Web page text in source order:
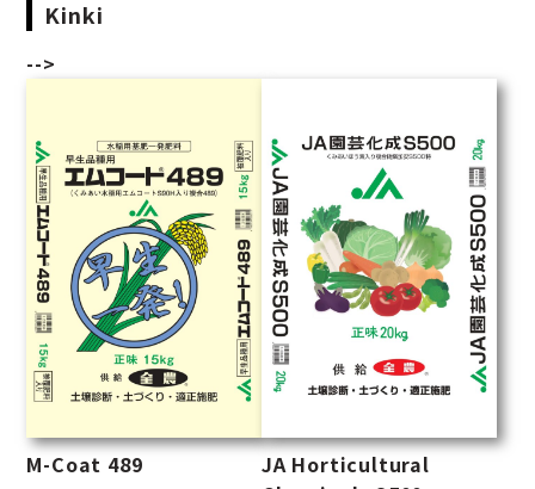
Kinki
-->
M-Coat 489
JA Horticultural